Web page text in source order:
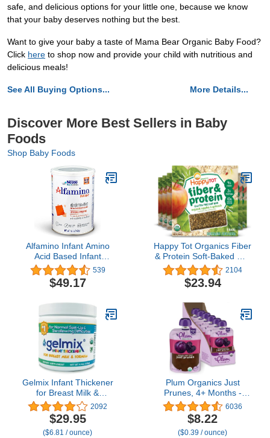
safe, and delicious options for your little one, because we know
that your baby deserves nothing but the best.
Want to give your baby a taste of Mama Bear Organic Baby Food?
Click here to shop now and provide your child with nutritious and
delicious meals!
See All Buying Options... More Details...
Discover More Best Sellers in Baby
Foods
Shop Baby Foods
Alfamino Infant Amino
Acid Based Infant
Formula with Iron,
Unflavored, 14.1 Ounces
(Packaging May Vary)
539
$49.17
Happy Tot Organics Fiber
& Protein Soft-Baked Oat
Bars Toddler Snack
Apple & Spinach, 0.88
Ounce Bars, 5 Count Box
May Vary)
2104
$23.94
Gelmix Infant Thickener
for Breast Milk &
Formula, 4.4 oz Jar
2092
$29.95
($6.81 / ounce)
Plum Organics Just
Prunes, 4+ Months -
Organic Baby Food
Pouches, 3.5 oz Pouch
(Pack of 6)
6036
$8.22
($0.39 / ounce)